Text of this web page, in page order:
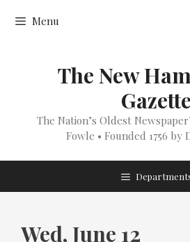
Menu
The New
Gazette
The Nation’s Oldest
Fowle • Founded 1756 by
Wed, June 12